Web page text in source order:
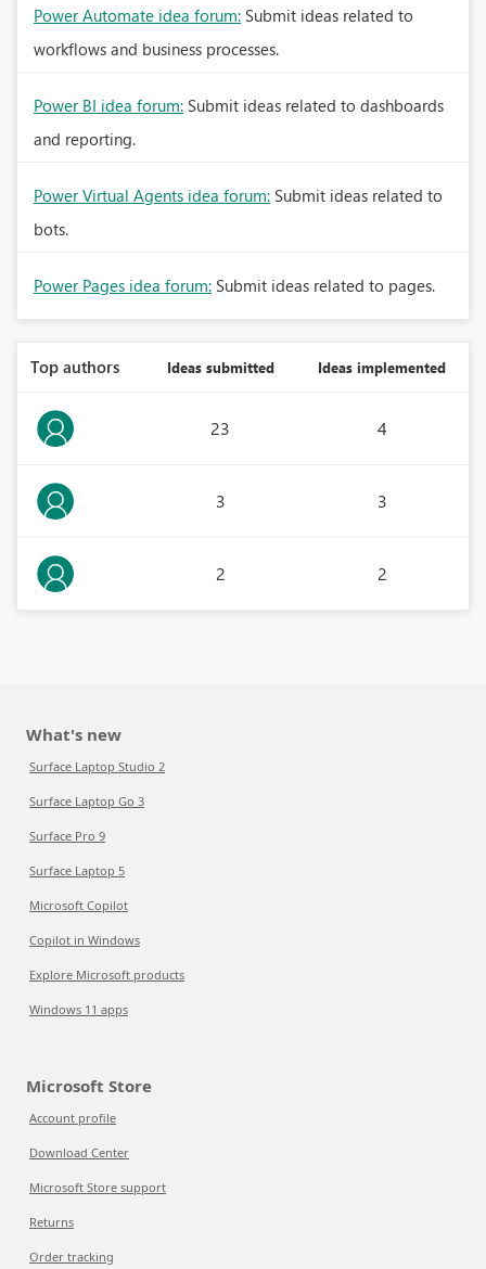
Power Automate idea forum: Submit ideas related to
workflows and business processes.
Power BI idea forum: Submit ideas related to dashboards
and reporting.
Power Virtual Agents idea forum: Submit ideas related to
bots.
Power Pages idea forum: Submit ideas related to pages.
Top authors Ideas submitted Ideas implemented
23 4
3 3
2 2
What's new
Surface Laptop Studio 2
Surface Laptop Go 3
Surface Pro 9
Surface Laptop 5
Microsoft Copilot
Copilot in Windows
Explore Microsoft products
Windows 11 apps
Microsoft Store
Account profile
Download Center
Microsoft Store support
Returns
Order tracking